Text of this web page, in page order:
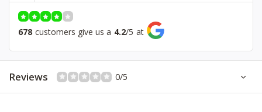
678 customers give us a 4.2/5 at
Reviews 0/5